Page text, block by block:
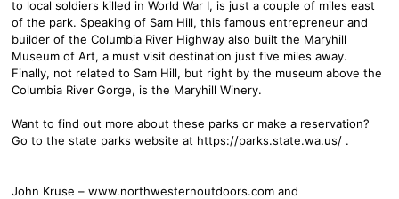
to local soldiers killed in World War I, is just a couple of miles east
of the park. Speaking of Sam Hill, this famous entrepreneur and
builder of the Columbia River Highway also built the Maryhill
Museum of Art, a must visit destination just five miles away.
Finally, not related to Sam Hill, but right by the museum above the
Columbia River Gorge, is the Maryhill Winery.
Want to find out more about these parks or make a reservation?
Go to the state parks website at https://parks.state.wa.us/ .
John Kruse – www.northwesternoutdoors.com and